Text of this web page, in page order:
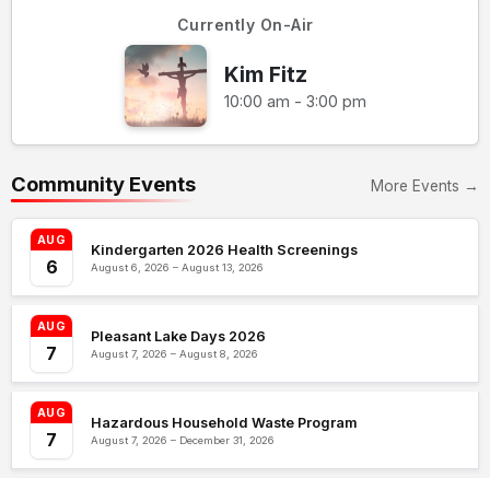
Currently On-Air
Kim Fitz
10:00 am - 3:00 pm
Community Events More Events →
AUG
6
Kindergarten 2026 Health Screenings
August 6, 2026 – August 13, 2026
AUG
7
Pleasant Lake Days 2026
August 7, 2026 – August 8, 2026
AUG
7
Hazardous Household Waste Program
August 7, 2026 – December 31, 2026